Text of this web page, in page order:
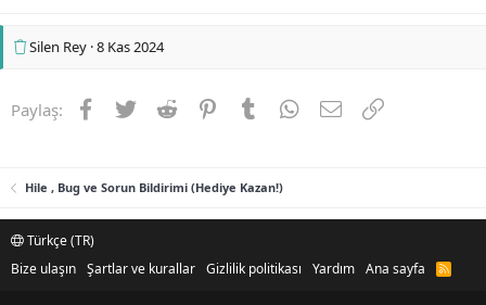
Silen Rey 8 Kas 2024
Paylaş: Facebook
TwitterReddit PinterestTumblrWhatsApp
E-postaLink
Hile , Bug ve Sorun Bildirimi (Hediye Kazan!)
Türkçe (TR)
Bize ulaşın Şartlar ve kurallar Gizlilik politikası Yardım Ana sayfa
R
S